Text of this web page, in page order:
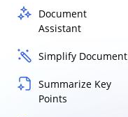
Document
Assistant
Simplify Document
Summarize Key
Points